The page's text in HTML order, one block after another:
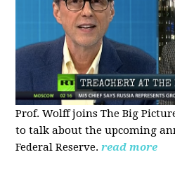
Prof. Wolff joins The Big
to talk about the upcoming
Federal Reserve. read more